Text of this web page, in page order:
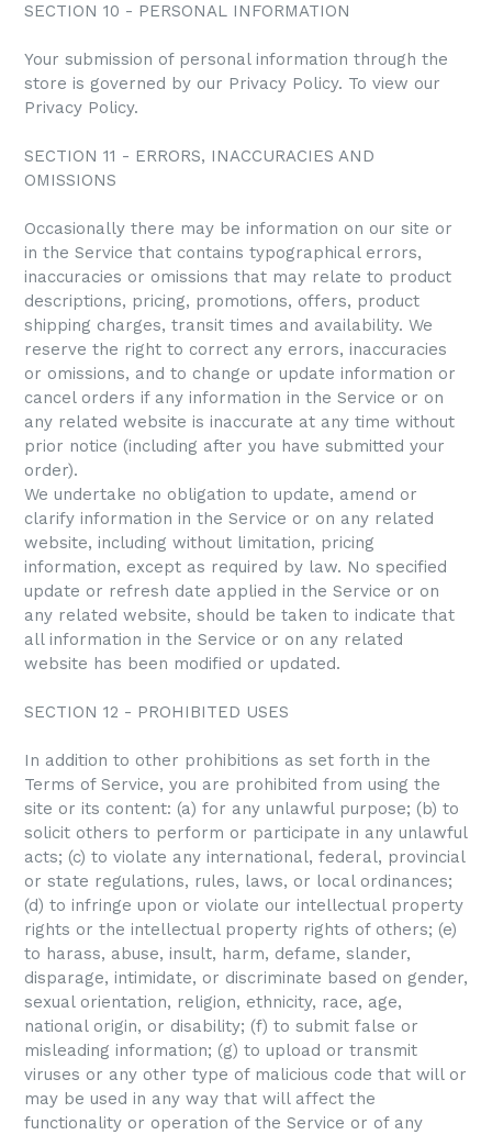
SECTION 10 - PERSONAL INFORMATION
Your submission of personal information through the
store is governed by our Privacy Policy. To view our
Privacy Policy.
SECTION 11 - ERRORS, INACCURACIES AND
OMISSIONS
Occasionally there may be information on our site or
in the Service that contains typographical errors,
inaccuracies or omissions that may relate to product
descriptions, pricing, promotions, offers, product
shipping charges, transit times and availability. We
reserve the right to correct any errors, inaccuracies
or omissions, and to change or update information or
cancel orders if any information in the Service or on
any related website is inaccurate at any time without
prior notice (including after you have submitted your
order).
We undertake no obligation to update, amend or
clarify information in the Service or on any related
website, including without limitation, pricing
information, except as required by law. No specified
update or refresh date applied in the Service or on
any related website, should be taken to indicate that
all information in the Service or on any related
website has been modified or updated.
SECTION 12 - PROHIBITED USES
In addition to other prohibitions as set forth in the
Terms of Service, you are prohibited from using the
site or its content: (a) for any unlawful purpose; (b) to
solicit others to perform or participate in any unlawful
acts; (c) to violate any international, federal, provincial
or state regulations, rules, laws, or local ordinances;
(d) to infringe upon or violate our intellectual property
rights or the intellectual property rights of others; (e)
to harass, abuse, insult, harm, defame, slander,
disparage, intimidate, or discriminate based on gender,
sexual orientation, religion, ethnicity, race, age,
national origin, or disability; (f) to submit false or
misleading information; (g) to upload or transmit
viruses or any other type of malicious code that will or
may be used in any way that will affect the
functionality or operation of the Service or of any